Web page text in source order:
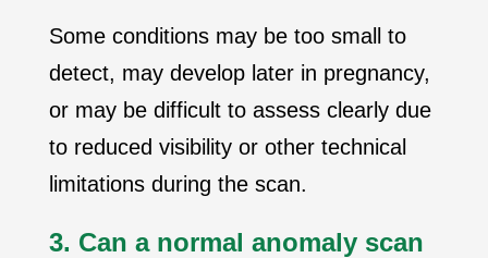
Some conditions may be too small to
detect, may develop later in pregnancy,
or may be difficult to assess clearly due
to reduced visibility or other technical
limitations during the scan.
3. Can a normal anomaly scan